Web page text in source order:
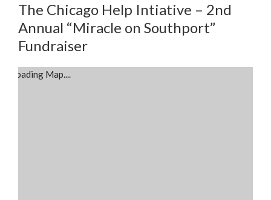
The Chicago Help Intiative – 2nd
Annual “Miracle on Southport”
Fundraiser
Loading Map....